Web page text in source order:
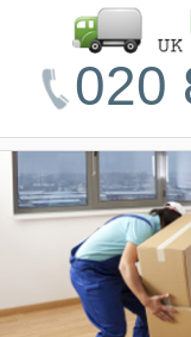
020